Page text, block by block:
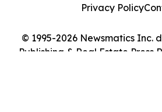
© 1995-2026 Newsmatics Inc.
Publishing & Real Estate Press
Privacy Policy